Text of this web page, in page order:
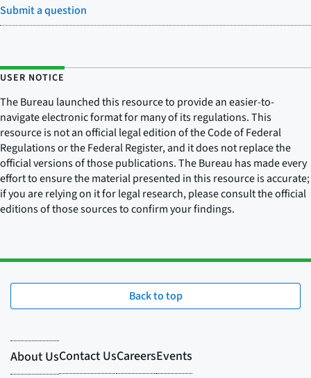
Submit a question
USER NOTICE
The Bureau launched this resource to provide an easier-to-
navigate electronic format for many of its regulations. This
resource is not an official legal edition of the Code of Federal
Regulations or the Federal Register, and it does not replace the
official versions of those publications. The Bureau has made every
effort to ensure the material presented in this resource is accurate;
if you are relying on it for legal research, please consult the official
editions of those sources to confirm your findings.
Back to top